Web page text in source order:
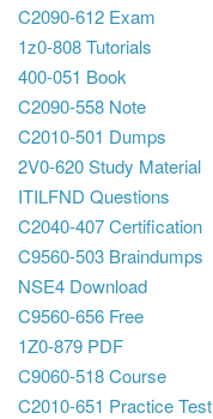
C2090-612 Exam
1z0-808 Tutorials
400-051 Book
C2090-558 Note
C2010-501 Dumps
2V0-620 Study Material
ITILFND Questions
C2040-407 Certification
C9560-503 Braindumps
NSE4 Download
C9560-656 Free
1Z0-879 PDF
C9060-518 Course
C2010-651 Practice Test